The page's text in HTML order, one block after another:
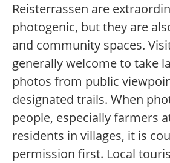
Reisterrassen are
photogenic, but they are
and community spaces.
generally welcome to take
photos from public
designated trails. When
people, especially farmers
residents in villages, it is
permission first. Local